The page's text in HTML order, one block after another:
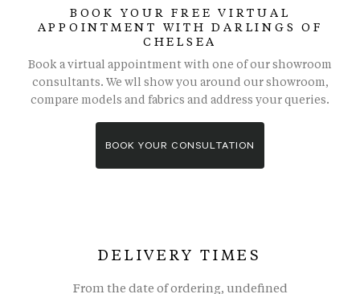
BOOK YOUR FREE VIRTUAL
APPOINTMENT WITH DARLINGS OF
CHELSEA
Book a virtual appointment with one of our showroom
consultants. We wll show you around our showroom,
compare models and fabrics and address your queries.
BOOK YOUR CONSULTATION
DELIVERY TIMES
From the date of ordering, undefined